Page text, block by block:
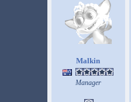
Malkin
Manager